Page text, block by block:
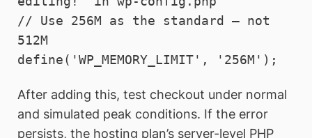
// Use 256M as the standard — not
512M
define('WP_MEMORY_LIMIT', '256M');
After adding this, test checkout under normal
and simulated peak conditions. If the error
persists, the hosting plan’s server-level PHP